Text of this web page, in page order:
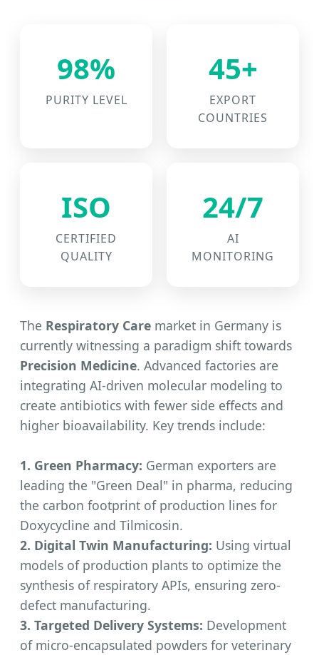
98%
PURITY LEVEL
45+
EXPORT
COUNTRIES
ISO
CERTIFIED
QUALITY
24/7
AI
MONITORING
The Respiratory Care market in Germany is
currently witnessing a paradigm shift towards
Precision Medicine. Advanced factories are
integrating AI-driven molecular modeling to
create antibiotics with fewer side effects and
higher bioavailability. Key trends include:
1. Green Pharmacy: German exporters are
leading the "Green Deal" in pharma, reducing
the carbon footprint of production lines for
Doxycycline and Tilmicosin.
2. Digital Twin Manufacturing: Using virtual
models of production plants to optimize the
synthesis of respiratory APIs, ensuring zero-
defect manufacturing.
3. Targeted Delivery Systems: Development
of micro-encapsulated powders for veterinary